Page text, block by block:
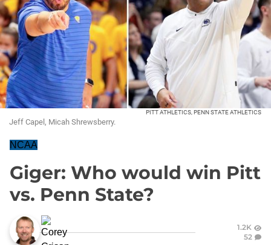
PITT ATHLETICS, PENN STATE ATHLETICS
Jeff Capel, Micah Shrewsberry.
NCAA
Giger: Who would win Pitt
vs. Penn State?
1.2K
52